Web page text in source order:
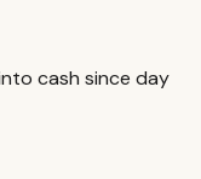
cash since day